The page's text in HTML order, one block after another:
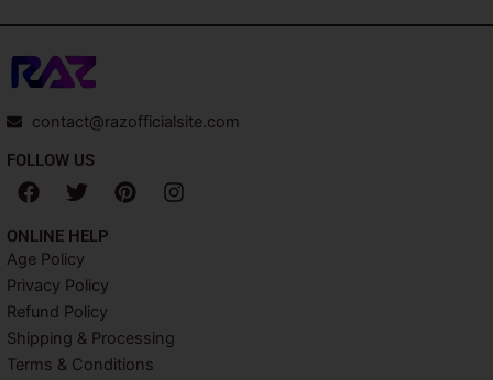
contact@razofficialsite.com
FOLLOW US
F
a
c
e
b
o
o
k
T
w
i
t
t
e
r
P
i
s
t
I
n
a
m
ONLINE HELP
Age Policy
Privacy Policy
Refund Policy
Shipping & Processing
Terms & Conditions